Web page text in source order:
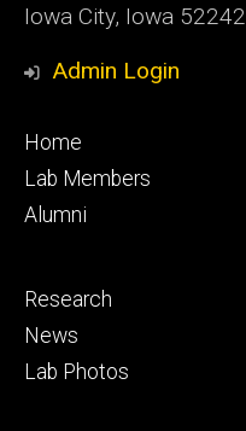
Iowa City, Iowa 52242
Admin Login
Footer
primary
Home
Lab Members
Alumni
Footer
secondary
Research
News
Lab Photos